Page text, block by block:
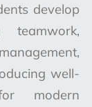
develop
teamwork,
well-
modern